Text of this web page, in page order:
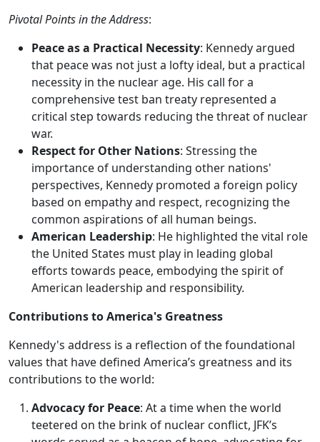
Pivotal Points in the Address:
Peace as a Practical Necessity: Kennedy argued
that peace was not just a lofty ideal, but a practical
necessity in the nuclear age. His call for a
comprehensive test ban treaty represented a
critical step towards reducing the threat of nuclear
war.
Respect for Other Nations: Stressing the
importance of understanding other nations'
perspectives, Kennedy promoted a foreign policy
based on empathy and respect, recognizing the
common aspirations of all human beings.
American Leadership: He highlighted the vital role
the United States must play in leading global
efforts towards peace, embodying the spirit of
American leadership and responsibility.
Contributions to America's Greatness
Kennedy's address is a reflection of the foundational
values that have defined America’s greatness and its
contributions to the world:
Advocacy for Peace: At a time when the world
teetered on the brink of nuclear conflict, JFK’s